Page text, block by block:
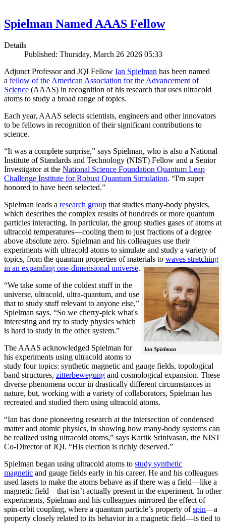
Spielman Named AAAS Fellow
Details
Published: Thursday, March 26 2026 05:33
Adjunct Professor and JQI Fellow Ian Spielman has been named
a fellow of the American Association for the Advancement of
Science (AAAS) in recognition of his research that uses ultracold
atoms to study a broad range of topics.
Each year, AAAS selects scientists, engineers and other innovators
to be fellows in recognition of their significant contributions to
science.
“It was a complete surprise,” says Spielman, who is also a National
Institute of Standards and Technology (NIST) Fellow and a Senior
Investigator at the National Science Foundation Quantum Leap
Challenge Institute for Robust Quantum Simulation. “I'm super
honored to have been selected.”
Spielman leads a research group that studies many-body physics,
which describes the complex results of hundreds or more quantum
particles interacting. In particular, the group studies gases of atoms at
ultracold temperatures—cooling them to just fractions of a degree
above absolute zero. Spielman and his colleagues use their
experiments with ultracold atoms to simulate and study a variety of
topics, from the quantum properties of materials to waves stretching
in an expanding one-dimensional universe.
Ian Spielman
“We take some of the coldest stuff in the
universe, ultracold, ultra-quantum, and use
that to study stuff relevant to anyone else,”
Spielman says. “So we cherry-pick what's
interesting and try to study physics which
is hard to study in the other system.”
The AAAS acknowledged Spielman for
his experiments using ultracold atoms to
study four topics: synthetic magnetic and gauge fields, topological
band structures, zitterbewegung and cosmological expansion. These
diverse phenomena occur in drastically different circumstances in
nature, but, working with a variety of collaborators, Spielman has
recreated and studied them using ultracold atoms.
“Ian has done pioneering research at the intersection of condensed
matter and atomic physics, in showing how many-body systems can
be realized using ultracold atoms,” says Kartik Srinivasan, the NIST
Co-Director of JQI. “His election is richly deserved.”
Spielman began using ultracold atoms to study synthetic
magnetic and gauge fields early in his career. He and his colleagues
used lasers to make the atoms behave as if there was a field—like a
magnetic field­—that isn’t actually present in the experiment. In other
experiments, Spielman and his colleagues mirrored the effect of
spin-orbit coupling, where a quantum particle’s property ofspin—a
property closely related to its behavior in a magnetic field­—is tied to